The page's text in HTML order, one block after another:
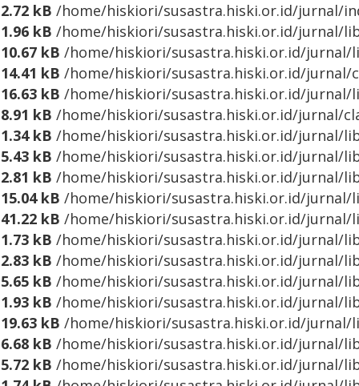
2.72 kB /home/hiskiori/susastra.hiski.or.id/jurnal/
1.96 kB /home/hiskiori/susastra.hiski.or.id/jurnal/
10.67 kB /home/hiskiori/susastra.hiski.or.id/
14.41 kB /home/hiskiori/susastra.hiski.or.id/jurnal/
16.63 kB /home/hiskiori/susastra.hiski.or.id/jurnal/
8.91 kB /home/hiskiori/susastra.hiski.or.id/jurnal/
1.34 kB /home/hiskiori/susastra.hiski.or.id/jurnal/
5.43 kB /home/hiskiori/susastra.hiski.or.id/jurnal/
2.81 kB /home/hiskiori/susastra.hiski.or.id/jurnal/
15.04 kB /home/hiskiori/susastra.hiski.or.id/jurnal/
41.22 kB /home/hiskiori/susastra.hiski.or.id/jurnal/
1.73 kB /home/hiskiori/susastra.hiski.or.id/jurnal/
2.83 kB /home/hiskiori/susastra.hiski.or.id/jurnal/
5.65 kB /home/hiskiori/susastra.hiski.or.id/jurnal/
1.93 kB /home/hiskiori/susastra.hiski.or.id/jurnal/
19.63 kB /home/hiskiori/susastra.hiski.or.id/jurnal/
6.68 kB /home/hiskiori/susastra.hiski.or.id/jurnal/
5.72 kB /home/hiskiori/susastra.hiski.or.id/jurnal/